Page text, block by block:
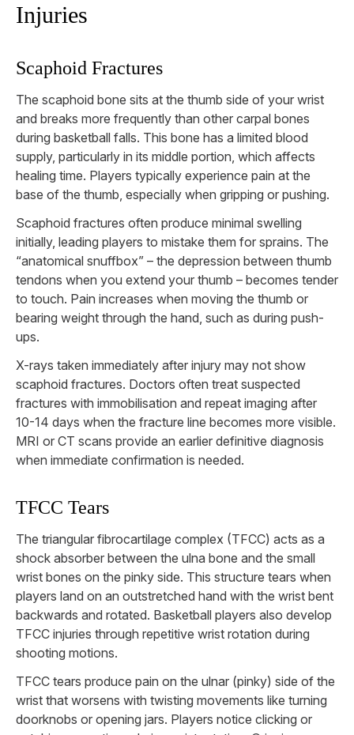
Injuries
Scaphoid Fractures
The scaphoid bone sits at the thumb side of your wrist
and breaks more frequently than other carpal bones
during basketball falls. This bone has a limited blood
supply, particularly in its middle portion, which affects
healing time. Players typically experience pain at the
base of the thumb, especially when gripping or pushing.
Scaphoid fractures often produce minimal swelling
initially, leading players to mistake them for sprains. The
“anatomical snuffbox” – the depression between thumb
tendons when you extend your thumb – becomes tender
to touch. Pain increases when moving the thumb or
bearing weight through the hand, such as during push-
ups.
X-rays taken immediately after injury may not show
scaphoid fractures. Doctors often treat suspected
fractures with immobilisation and repeat imaging after
10-14 days when the fracture line becomes more visible.
MRI or CT scans provide an earlier definitive diagnosis
when immediate confirmation is needed.
TFCC Tears
The triangular fibrocartilage complex (TFCC) acts as a
shock absorber between the ulna bone and the small
wrist bones on the pinky side. This structure tears when
players land on an outstretched hand with the wrist bent
backwards and rotated. Basketball players also develop
TFCC injuries through repetitive wrist rotation during
shooting motions.
TFCC tears produce pain on the ulnar (pinky) side of the
wrist that worsens with twisting movements like turning
doorknobs or opening jars. Players notice clicking or